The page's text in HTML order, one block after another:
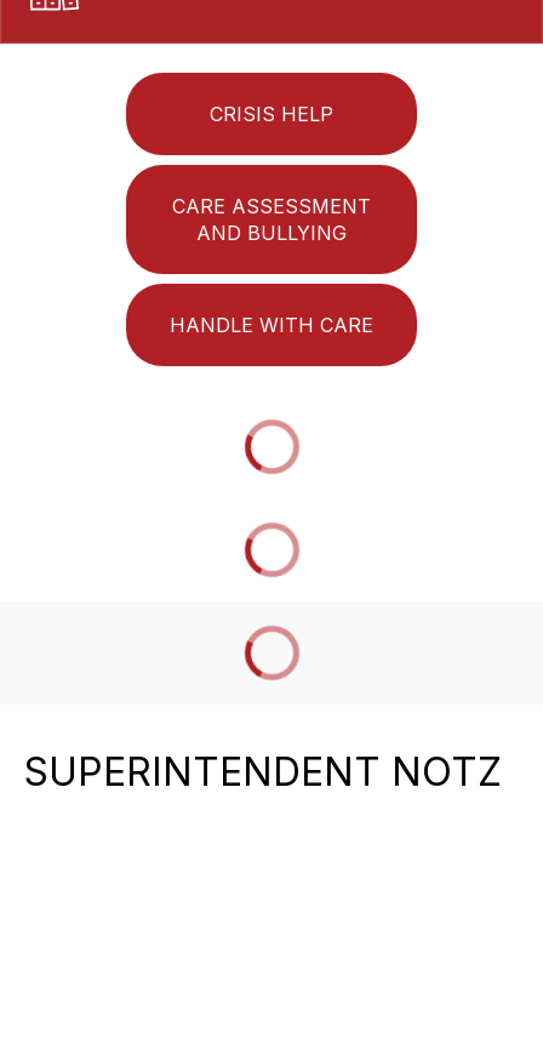
CRISIS HELP
CARE ASSESSMENT
AND BULLYING
HANDLE WITH CARE
SUPERINTENDENT NOTZ